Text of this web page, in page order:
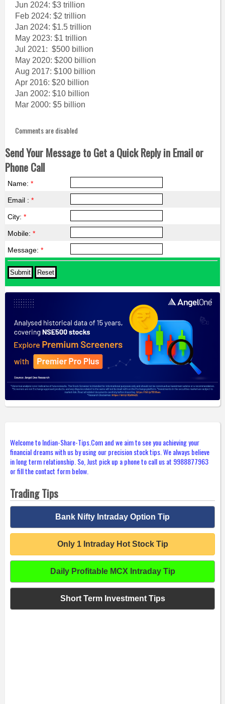
Jun 2024: $3 trillion
Feb 2024: $2 trillion
Jan 2024: $1.5 trillion
May 2023: $1 trillion
Jul 2021: $500 billion
May 2020: $200 billion
Aug 2017: $100 billion
Apr 2016: $20 billion
Jan 2002: $10 billion
Mar 2000: $5 billion
Comments are disabled
Send Your Message to Get a Quick Reply in Email or
Phone Call
Name: *
Email : *
City: *
Mobile: *
Message: *
Welcome to Indian-Share-Tips.Com and we aim to see you achieving your
financial dreams with us by using our precision stock tips. We always believe
in long term relationship. So, Just pick up a phone to call us at 9988877963
or fill the contact form below.
Trading Tips
Bank Nifty Intraday Option Tip
Only 1 Intraday Hot Stock Tip
Daily Profitable MCX Intraday Tip
Short Term Investment Tips